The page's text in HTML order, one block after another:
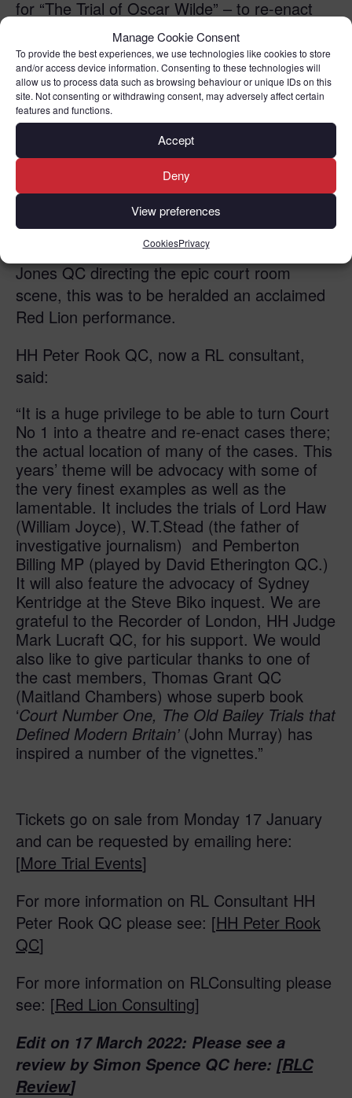
Manage Cookie Consent
To provide the best experiences, we use technologies like cookies to store
and/or access device information. Consenting to these technologies will
allow us to process data such as browsing behaviour or unique IDs on this
site. Not consenting or withdrawing consent, may adversely affect certain
features and functions.
Accept
Deny
View preferences
CookiesPrivacy
for “The Trial of Oscar Wilde” – to re-enact
one of the most famous cases in British legal
history. Anthony Arlidge QC performed the
part of Sir Edward Carson QC cross-
examining the Irish playwright Oscar Wilde
played by RLC member David Etherington
QC . This was the infamous epic court room
scene in 1895 in which Wilde was questioned
about his novel ‘Dorian Gray’ and made a
cardinal mistake which ultimately led to his
imprisonment and downfall in society. With
HH Peter Rook QC as Usher and Riel Karmy-
Jones QC directing the epic court room
scene, this was to be heralded an acclaimed
Red Lion performance.
HH Peter Rook QC, now a RL consultant,
said:
“It is a huge privilege to be able to turn Court
No 1 into a theatre and re-enact cases there;
the actual location of many of the cases. This
years’ theme will be advocacy with some of
the very finest examples as well as the
lamentable. It includes the trials of Lord Haw
(William Joyce), W.T.Stead (the father of
investigative journalism) and Pemberton
Billing MP (played by David Etherington QC.)
It will also feature the advocacy of Sydney
Kentridge at the Steve Biko inquest. We are
grateful to the Recorder of London, HH Judge
Mark Lucraft QC, for his support. We would
also like to give particular thanks to one of
the cast members, Thomas Grant QC
(Maitland Chambers) whose superb book
‘Court Number One, The Old Bailey Trials that
Defined Modern Britain’ (John Murray) has
inspired a number of the vignettes.”
Tickets go on sale from Monday 17 January
and can be requested by emailing here:
[More Trial Events]
For more information on RL Consultant HH
Peter Rook QC please see: [HH Peter Rook
QC]
For more information on RLConsulting please
see: [Red Lion Consulting]
Edit on 17 March 2022: Please see a
review by Simon Spence QC here: [RLC
Review]